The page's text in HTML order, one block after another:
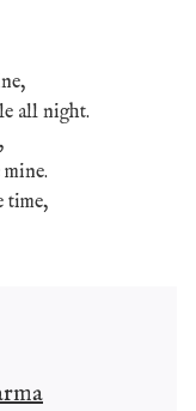
all night.
time,